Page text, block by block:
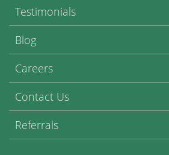
Testimonials
Blog
Careers
Contact Us
Referrals